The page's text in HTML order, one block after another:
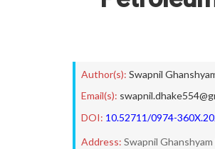
Author(s): Swapnil
Email(s):
DOI: 10.52711/0974-
Address: Swapnil